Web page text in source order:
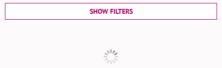
SHOW FILTERS